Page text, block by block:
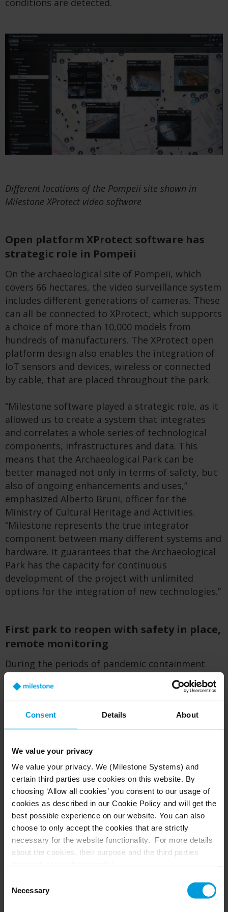
Consent Details About
We value your privacy
We value your privacy. We (Milestone Systems) and
certain third parties use cookies on this website. By
choosing ‘Allow all cookies’ you consent to our usage of
cookies as described in our Cookie Policy and will get the
best possible experience on our website. You can also
choose to only accept the cookies that are strictly
necessary for the website functionality. For more details
about the cookies, their purpose and the third parties
domain:milestonesys.com + subdomains
. For Google
cookies, you may also install a Google Analytics opt-out
Selection
Necessary
conditions are detected.
Different locations of the Pompeii site shown in
Milestone XProtect video software
Open platform XProtect software has
strategic role in Pompeii
On the archaeological site of Pompeii, which
covers 66 hectares, the video surveillance system
includes different generations of cameras. These
can all be connected to XProtect, which supports
a choice of more than 10,000 models from
hundreds of manufacturers. The XProtect open
platform design also enables the integration of
IoT sensors and devices, wireless or connected
by cable, that are placed throughout the park.
“Milestone software played a strategic role, as it
allowed us to create a system that integrates
and correlates a whole series of technological
components, infrastructures and data. This
means that the Archaeological Park can be
better managed not only in terms of safety, but
also of ongoing enhancements and uses,”
emphasized Alberto Bruni, officer for the
Ministry of Cultural Heritage and Activities.
“Milestone represents the true integrator
component between many different systems and
hardware. It guarantees that the Archaeological
Park has the capacity for continuous
development of the project with unlimited
options for the integration of new technologies.”
First park to reopen with safety in place,
remote monitoring
During the periods of pandemic containment
regulations – which were drastic in Italy – the
security of the archaeological site of Pompeii
remained intact.
We had the opportunity to be the first
park to reopen, guaranteeing total
safety for both employees and
visitors, thanks to the technologies
we already had in place. We did not
need to integrate new technologies
to respond to the emergency